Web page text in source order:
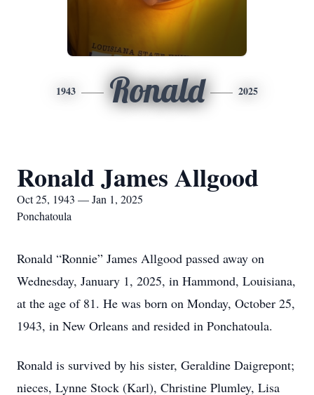
1943 Ronald 2025
Ronald James Allgood
Oct 25, 1943 — Jan 1, 2025
Ponchatoula
Ronald “Ronnie” James Allgood passed away on
Wednesday, January 1, 2025, in Hammond, Louisiana,
at the age of 81. He was born on Monday, October 25,
1943, in New Orleans and resided in Ponchatoula.
Ronald is survived by his sister, Geraldine Daigrepont;
nieces, Lynne Stock (Karl), Christine Plumley, Lisa